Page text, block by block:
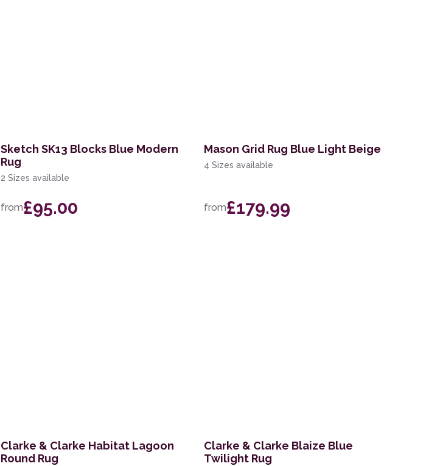
Sketch SK13 Blocks Blue Modern
Rug
2 Sizes available
from£95.00
Mason Grid Rug Blue Light Beige
4 Sizes available
from£179.99
Clarke & Clarke Habitat Lagoon
Round Rug
Clarke & Clarke Blaize Blue
Twilight Rug